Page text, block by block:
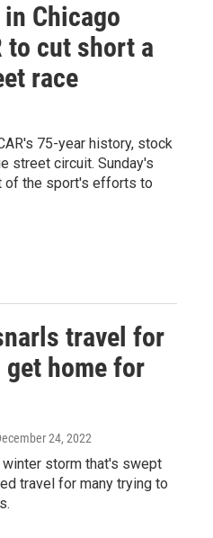
Chicago
to cut short a
race
75-year history, stock
street circuit. Sunday's
of the sport's efforts to
travel for
home for
24, 2022
storm that's swept
travel for many trying to